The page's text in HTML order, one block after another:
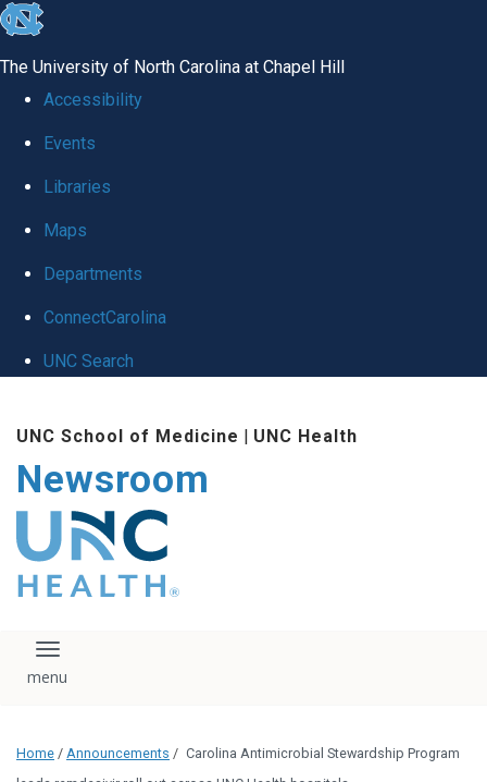
skip
global
The University of North Carolina at Chapel Hill
Accessibility
Events
Libraries
Maps
Departments
ConnectCarolina
UNC Search
main
content
UNC School of Medicine | UNC Health
Newsroom
The UNC Health logo
falls under strict
regulation. We ask
that you please do
download, save, or
logo without written
administration.
Toggle navigation
Home / Announcements / Carolina Antimicrobial Stewardship Program